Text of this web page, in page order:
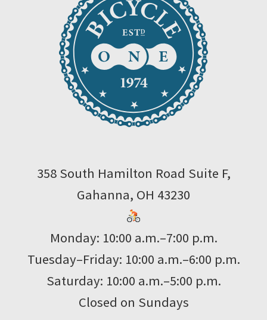
358 South Hamilton Road Suite F,
Gahanna, OH 43230
Monday: 10:00 a.m.–7:00 p.m.
Tuesday–Friday: 10:00 a.m.–6:00 p.m.
Saturday: 10:00 a.m.–5:00 p.m.
Closed on Sundays